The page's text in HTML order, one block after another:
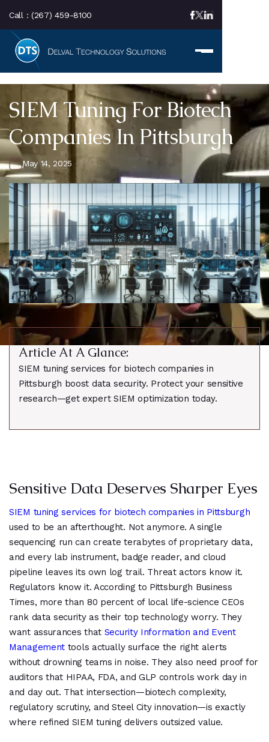
Call : (267) 459-8100
SIEM Tuning For Biotech
Companies In Pittsburgh
May 14, 2025
Article At A Glance:
SIEM tuning services for biotech companies in
Pittsburgh boost data security. Protect your sensitive
research—get expert SIEM optimization today.
Sensitive Data Deserves Sharper Eyes
SIEM tuning services for biotech companies in Pittsburgh
used to be an afterthought. Not anymore. A single
sequencing run can create terabytes of proprietary data,
and every lab instrument, badge reader, and cloud
pipeline leaves its own log trail. Threat actors know it.
Regulators know it. According to Pittsburgh Business
Times, more than 80 percent of local life-science CEOs
rank data security as their top technology worry. They
want assurances that Security Information and Event
Management tools actually surface the right alerts
without drowning teams in noise. They also need proof for
auditors that HIPAA, FDA, and GLP controls work day in
and day out. That intersection—biotech complexity,
regulatory scrutiny, and Steel City innovation—is exactly
where refined SIEM tuning delivers outsized value.